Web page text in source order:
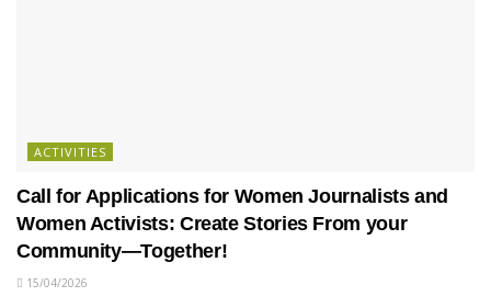
ACTIVITIES
Call for Applications for Women Journalists and
Women Activists: Create Stories From your
Community—Together!
15/04/2026